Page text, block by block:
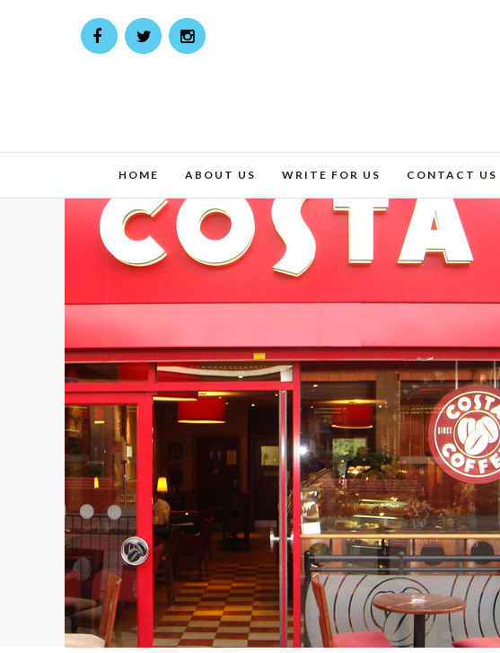
HOME ABOUT US WRITE FOR US CONTACT US